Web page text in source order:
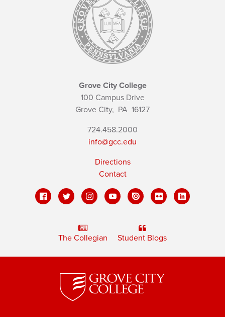
Grove City College
100 Campus Drive
Grove City, PA 16127
724.458.2000
info@gcc.edu
Directions
Contact
The Collegian Student Blogs